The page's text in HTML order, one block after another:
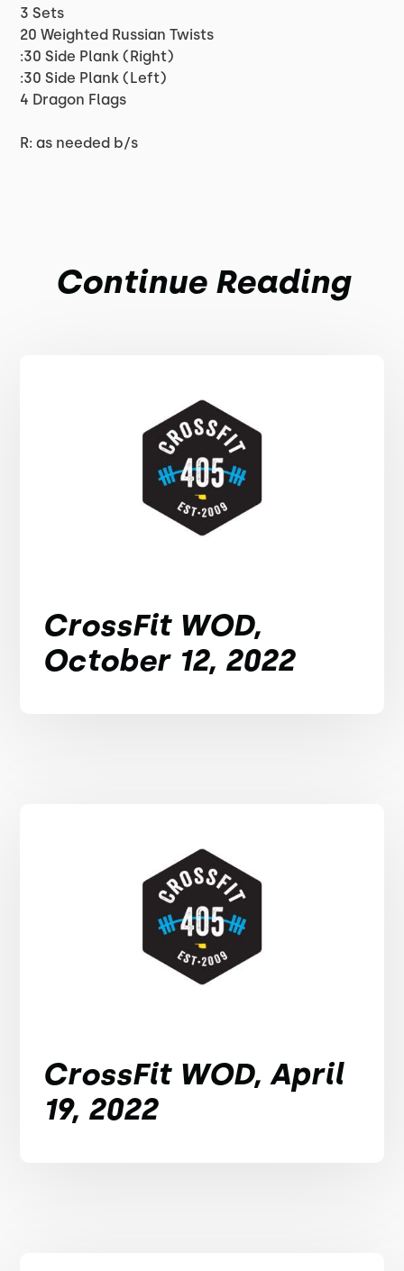
3 Sets
20 Weighted Russian Twists
:30 Side Plank (Right)
:30 Side Plank (Left)
4 Dragon Flags
R: as needed b/s
Continue Reading
CrossFit WOD,
October 12, 2022
CrossFit WOD, April
19, 2022